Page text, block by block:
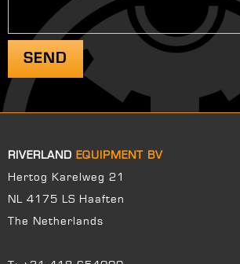
RIVERLAND EQUIPMENT BV
Hertog Karelweg 21
NL 4175 LS Haaften
The Netherlands